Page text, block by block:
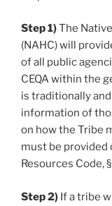
Step 1)The
(NAHC) will
of all public
CEQA within the
is traditionally
information of
on how the Tribe
must be provided
Resources Code,
Step 2) If a tribe